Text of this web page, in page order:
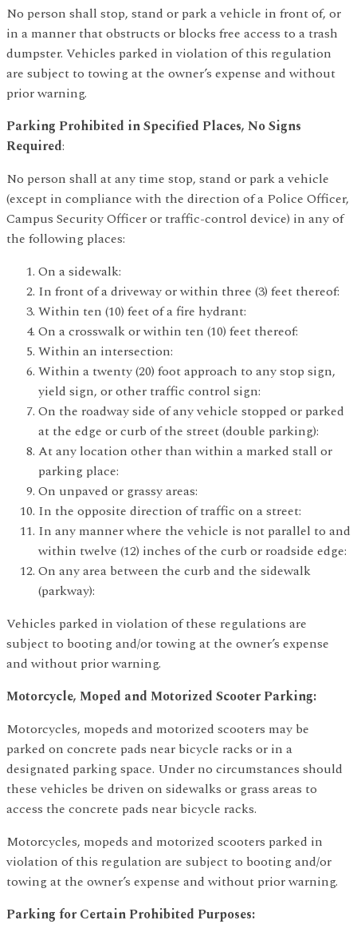
No person shall stop, stand or park a vehicle in front of, or
in a manner that obstructs or blocks free access to a trash
dumpster. Vehicles parked in violation of this regulation
are subject to towing at the owner’s expense and without
prior warning.
Parking Prohibited in Specified Places, No Signs
Required:
No person shall at any time stop, stand or park a vehicle
(except in compliance with the direction of a Police Officer,
Campus Security Officer or traffic-control device) in any of
the following places:
On a sidewalk:
In front of a driveway or within three (3) feet thereof:
Within ten (10) feet of a fire hydrant:
On a crosswalk or within ten (10) feet thereof:
Within an intersection:
Within a twenty (20) foot approach to any stop sign,
yield sign, or other traffic control sign:
On the roadway side of any vehicle stopped or parked
at the edge or curb of the street (double parking):
At any location other than within a marked stall or
parking place:
On unpaved or grassy areas:
In the opposite direction of traffic on a street:
In any manner where the vehicle is not parallel to and
within twelve (12) inches of the curb or roadside edge:
On any area between the curb and the sidewalk
(parkway):
Vehicles parked in violation of these regulations are
subject to booting and/or towing at the owner’s expense
and without prior warning.
Motorcycle, Moped and Motorized Scooter Parking:
Motorcycles, mopeds and motorized scooters may be
parked on concrete pads near bicycle racks or in a
designated parking space. Under no circumstances should
these vehicles be driven on sidewalks or grass areas to
access the concrete pads near bicycle racks.
Motorcycles, mopeds and motorized scooters parked in
violation of this regulation are subject to booting and/or
towing at the owner’s expense and without prior warning.
Parking for Certain Prohibited Purposes: